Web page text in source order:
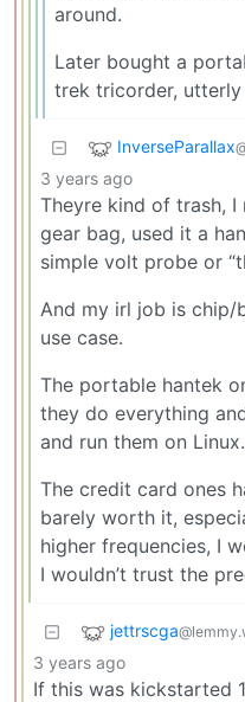
around.
Later bought a
trek tricorder, utterly
InverseParallax
3 years ago
Theyre kind of trash,
gear bag, used it a
simple volt probe or
And my irl job is chip/
use case.
The portable hantek
they do everything
and run them on Linux.
The credit card ones
barely worth it,
higher frequencies, I
I wouldn’t trust the
jettrscga
3 years ago
If this was kickstarted